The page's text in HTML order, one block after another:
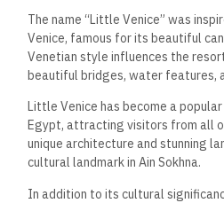
The name “Little Venice” was
Venice, famous for its beautiful
Venetian style influences the
beautiful bridges, water features,
Little Venice has become a
Egypt, attracting visitors from all
unique architecture and stunning
cultural landmark in Ain Sokhna.
In addition to its cultural